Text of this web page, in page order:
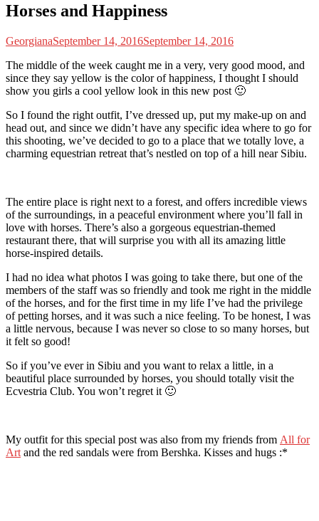
Horses and Happiness
GeorgianaSeptember 14, 2016September 14, 2016
The middle of the week caught me in a very, very good mood, and
since they say yellow is the color of happiness, I thought I should
show you girls a cool yellow look in this new post 🙂
So I found the right outfit, I’ve dressed up, put my make-up on and
head out, and since we didn’t have any specific idea where to go for
this shooting, we’ve decided to go to a place that we totally love, a
charming equestrian retreat that’s nestled on top of a hill near Sibiu.
The entire place is right next to a forest, and offers incredible views
of the surroundings, in a peaceful environment where you’ll fall in
love with horses. There’s also a gorgeous equestrian-themed
restaurant there, that will surprise you with all its amazing little
horse-inspired details.
I had no idea what photos I was going to take there, but one of the
members of the staff was so friendly and took me right in the middle
of the horses, and for the first time in my life I’ve had the privilege
of petting horses, and it was such a nice feeling. To be honest, I was
a little nervous, because I was never so close to so many horses, but
it felt so good!
So if you’ve ever in Sibiu and you want to relax a little, in a
beautiful place surrounded by horses, you should totally visit the
Ecvestria Club. You won’t regret it 🙂
My outfit for this special post was also from my friends from All for
Art and the red sandals were from Bershka. Kisses and hugs :*